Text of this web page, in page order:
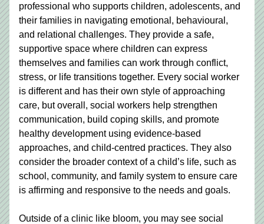
professional who supports children, adolescents, and
their families in navigating emotional, behavioural,
and relational challenges. They provide a safe,
supportive space where children can express
themselves and families can work through conflict,
stress, or life transitions together. Every social worker
is different and has their own style of approaching
care, but overall, social workers help strengthen
communication, build coping skills, and promote
healthy development using evidence-based
approaches, and child-centred practices. They also
consider the broader context of a child’s life, such as
school, community, and family system to ensure care
is affirming and responsive to the needs and goals.
Outside of a clinic like bloom, you may see social